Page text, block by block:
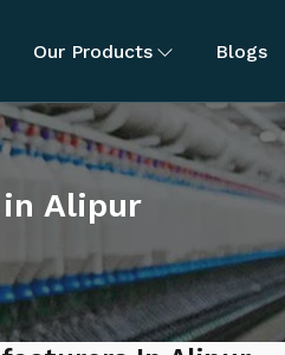
Our Products Blogs
Alipur